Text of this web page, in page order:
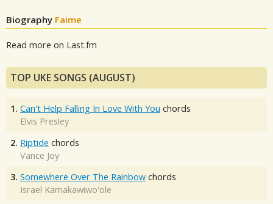
Biography Faime
Read more on Last.fm
TOP UKE SONGS (AUGUST)
1. Can't Help Falling In Love With You chords
Elvis Presley
2. Riptide chords
Vance Joy
3. Somewhere Over The Rainbow chords
Israel Kamakawiwo'ole